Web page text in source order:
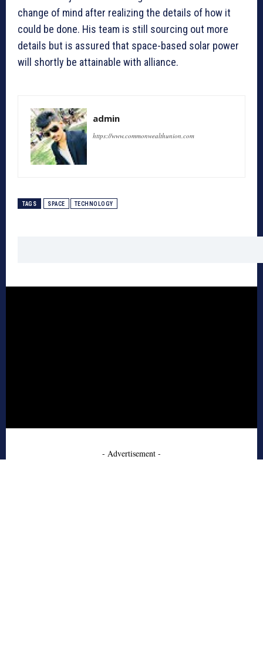
change of mind after realizing the details of how it
could be done. His team is still sourcing out more
details but is assured that space-based solar power
will shortly be attainable with alliance.
admin
https://www.commonwealthunion.com
TAGS SPACE TECHNOLOGY
- Advertisement -